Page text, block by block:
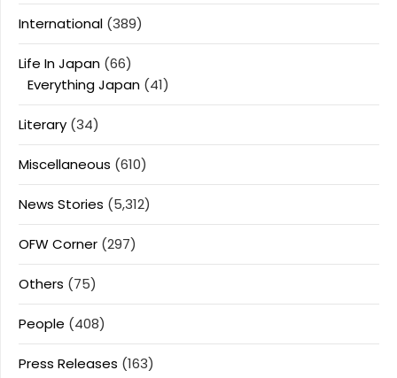
International (389)
Life In Japan (66)
Everything Japan (41)
Literary (34)
Miscellaneous (610)
News Stories (5,312)
OFW Corner (297)
Others (75)
People (408)
Press Releases (163)